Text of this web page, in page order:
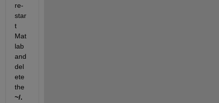
re-
star
t
Mat
lab
and
del
ete
~/.